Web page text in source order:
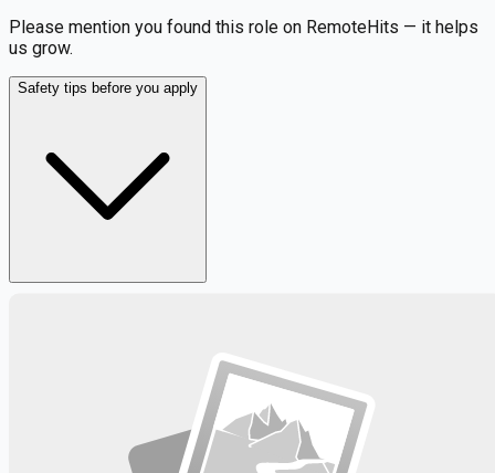
Please mention you found this role on RemoteHits — it helps
us grow.
Safety tips before you apply
Get weekly email alerts with the latest remote jobs. Join
📧 Get Weekly Remote Job Alerts
Weekly remote job alerts — free